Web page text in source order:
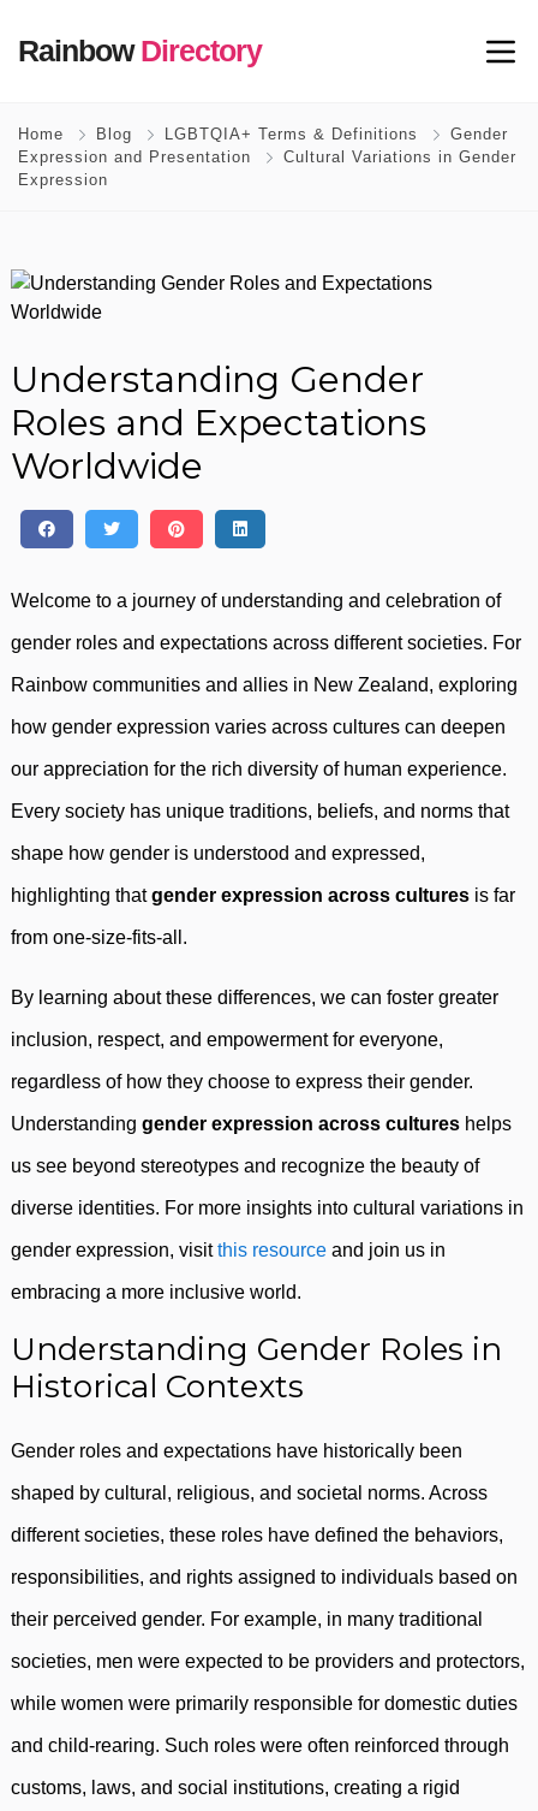
RainbowDirectory
Home Blog LGBTQIA+ Terms & Definitions
Gender
Expression and Presentation
Cultural Variations in Gender
Expression
Understanding Gender
Roles and Expectations
Worldwide
Welcome to a journey of understanding and celebration of
gender roles and expectations across different societies. For
Rainbow communities and allies in New Zealand, exploring
how gender expression varies across cultures can deepen
our appreciation for the rich diversity of human experience.
Every society has unique traditions, beliefs, and norms that
shape how gender is understood and expressed,
highlighting thatgender expression across cultures is far
from one-size-fits-all.
By learning about these differences, we can foster greater
inclusion, respect, and empowerment for everyone,
regardless of how they choose to express their gender.
Understanding gender expression across cultures helps
us see beyond stereotypes and recognize the beauty of
diverse identities. For more insights into cultural variations in
gender expression, visitthis resource and join us in
embracing a more inclusive world.
Understanding Gender Roles in
Historical Contexts
Gender roles and expectations have historically been
shaped by cultural, religious, and societal norms. Across
different societies, these roles have defined the behaviors,
responsibilities, and rights assigned to individuals based on
their perceived gender. For example, in many traditional
societies, men were expected to be providers and protectors,
while women were primarily responsible for domestic duties
and child-rearing. Such roles were often reinforced through
customs, laws, and social institutions, creating a rigid